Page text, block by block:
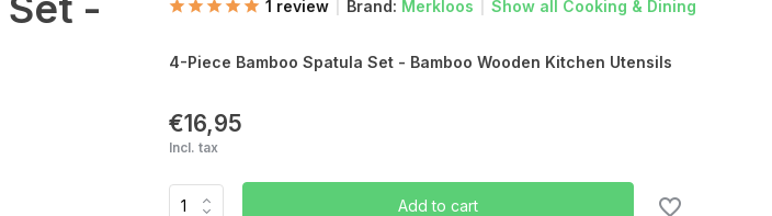
1 review Brand: Merkloos Show all Cooking & Dining
4-Piece Bamboo Spatula Set - Bamboo Wooden Kitchen Utensils
€16,95
Incl. tax
Add to cart